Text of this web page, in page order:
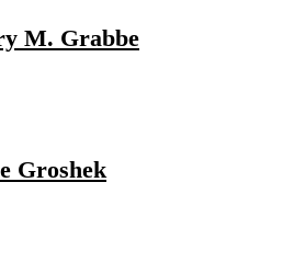
M. Grabbe
Groshek